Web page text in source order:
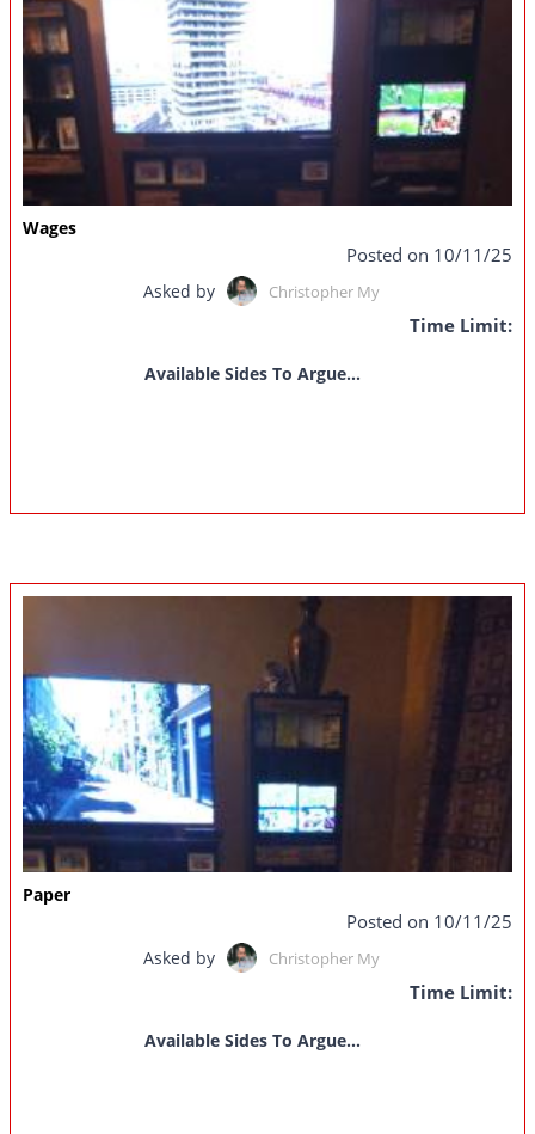
Wages
Posted on 10/11/25
Asked by Christopher My
Time Limit:
Available Sides To Argue...
Paper
Posted on 10/11/25
Asked by Christopher My
Time Limit:
Available Sides To Argue...